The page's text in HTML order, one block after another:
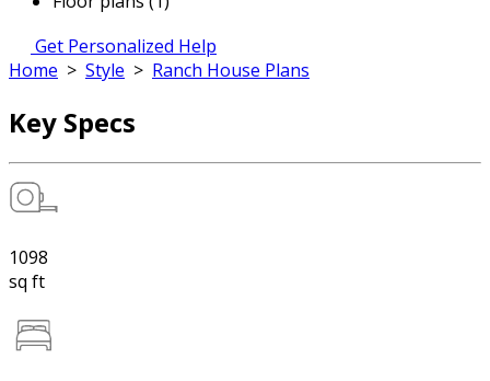
Get Personalized Help
Home > Style > Ranch House Plans
Key Specs
1098
sq ft